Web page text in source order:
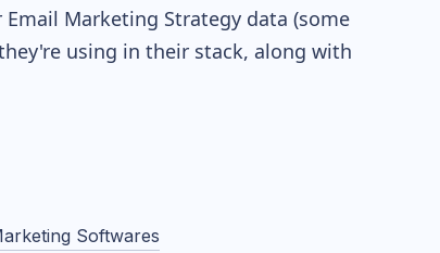
Marketing Strategy data (some
using in their stack, along with
Softwares